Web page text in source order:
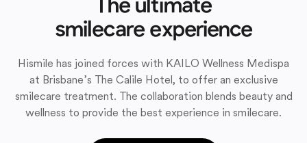
smilecare experience
Hismile has joined forces with KAILO Wellness Medispa
at Brisbane’s The Calile Hotel, to offer an exclusive
smilecare treatment. The collaboration blends beauty and
wellness to provide the best experience in smilecare.